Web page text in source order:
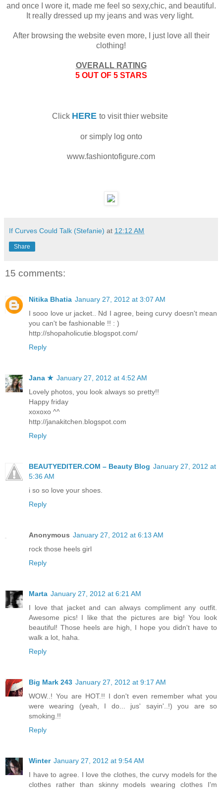
and once I wore it, made me feel so sexy,chic, and beautiful.
It really dressed up my jeans and was very light.
After browsing the website even more, I just love all their
clothing!
OVERALL RATING
5 OUT OF 5 STARS
Click HERE to visit thier website
or simply log onto
www.fashiontofigure.com
If Curves Could Talk (Stefanie) at 12:12 AM
Share
15 comments:
Nitika Bhatia January 27, 2012 at 3:07 AM
I sooo love ur jacket.. Nd I agree, being curvy doesn't mean
you can't be fashionable !! : )
http://shopaholicutie.blogspot.com/
Reply
Jana ★ January 27, 2012 at 4:52 AM
Lovely photos, you look always so pretty!!
Happy friday
xoxoxo ^^
http://janakitchen.blogspot.com
Reply
BEAUTYEDITER.COM – Beauty Blog January 27, 2012 at
5:36 AM
i so so love your shoes.
Reply
Anonymous January 27, 2012 at 6:13 AM
rock those heels girl
Reply
Marta January 27, 2012 at 6:21 AM
I love that jacket and can always compliment any outfit.
Awesome pics! I like that the pictures are big! You look
beautiful! Those heels are high, I hope you didn't have to
walk a lot, haha.
Reply
Big Mark 243 January 27, 2012 at 9:17 AM
WOW..! You are HOT.!! I don't even remember what you
were wearing (yeah, I do... jus' sayin'..!) you are so
smoking.!!
Reply
Winter January 27, 2012 at 9:54 AM
I have to agree. I love the clothes, the curvy models for the
clothes rather than skinny models wearing clothes I'm